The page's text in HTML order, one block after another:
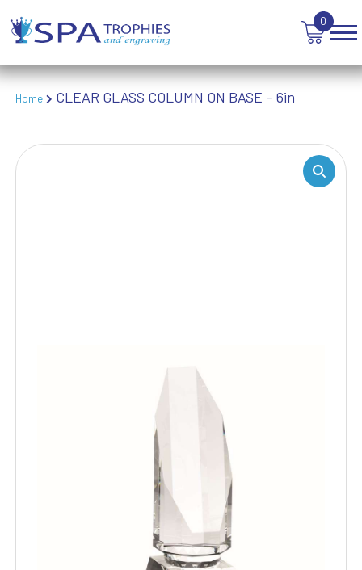
0
TANKARDS & HIP FLASKS
TENNIS
TROPHIES
VOLLEYBALL
Home CLEAR GLASS COLUMN ON BASE – 6in